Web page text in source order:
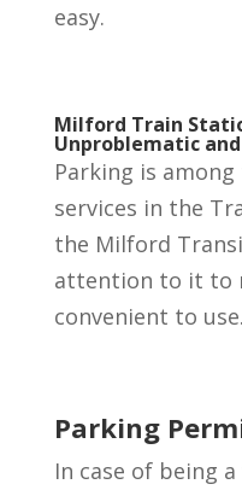
easy.
Milford Train
Unproblematic and
Parking is
services in the
the Milford
attention to it to
convenient to use.
Parking
In case of being